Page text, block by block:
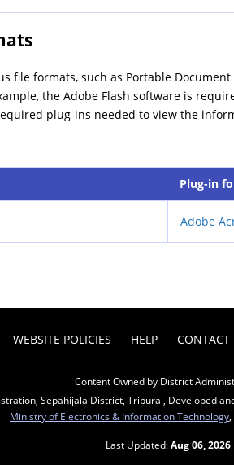
formats, such as Portable
the Adobe Flash software is
plug-ins needed to view the
Adobe
Plug-in
WEBSITE POLICIES HELP CONTACT
Content Owned by District
Sepahijala District, Tripura , Developed
Ministry of Electronics & Information Technology
Last Updated:Aug 06, 2026